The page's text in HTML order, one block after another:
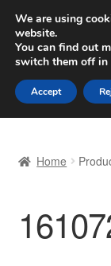
SHIPPING
Worldwide
Skip
to
navigation
Skip
to
content
Basket
Checkout
Home
We are using
website.
You can find out
switch them off in
Accept